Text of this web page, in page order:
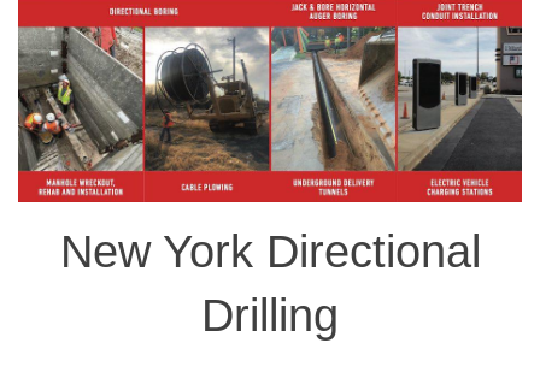
New York Directional
Drilling